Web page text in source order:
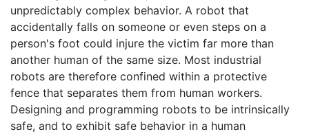
unpredictably complex behavior. A robot that
accidentally falls on someone or even steps on a
person's foot could injure the victim far more than
another human of the same size. Most industrial
robots are therefore confined within a protective
fence that separates them from human workers.
Designing and programming robots to be intrinsically
safe, and to exhibit safe behavior in a human